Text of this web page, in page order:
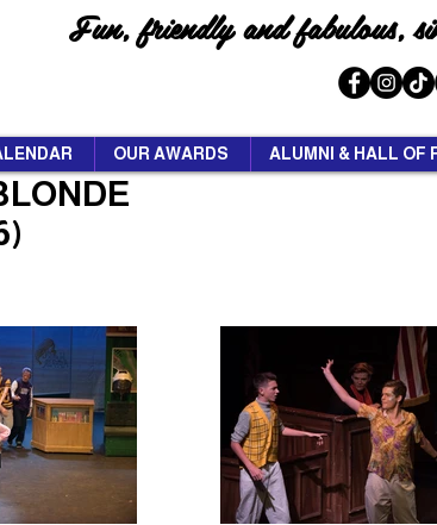
OUR AWARDS ALUMNI & HALL OF
Fun, friendly and fabulous,